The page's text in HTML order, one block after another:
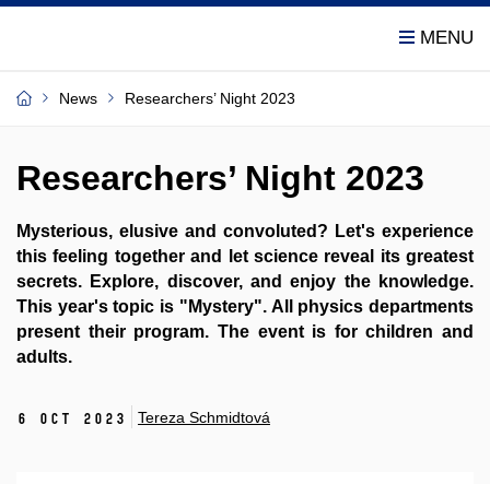
News Researchers’ Night 2023
Researchers’ Night 2023
Mysterious, elusive and convoluted? Let's experience
this feeling together and let science reveal its greatest
secrets. Explore, discover, and enjoy the knowledge.
This year's topic is "Mystery". All physics departments
present their program. The event is for children and
adults.
6 Oct 2023 Tereza Schmidtová